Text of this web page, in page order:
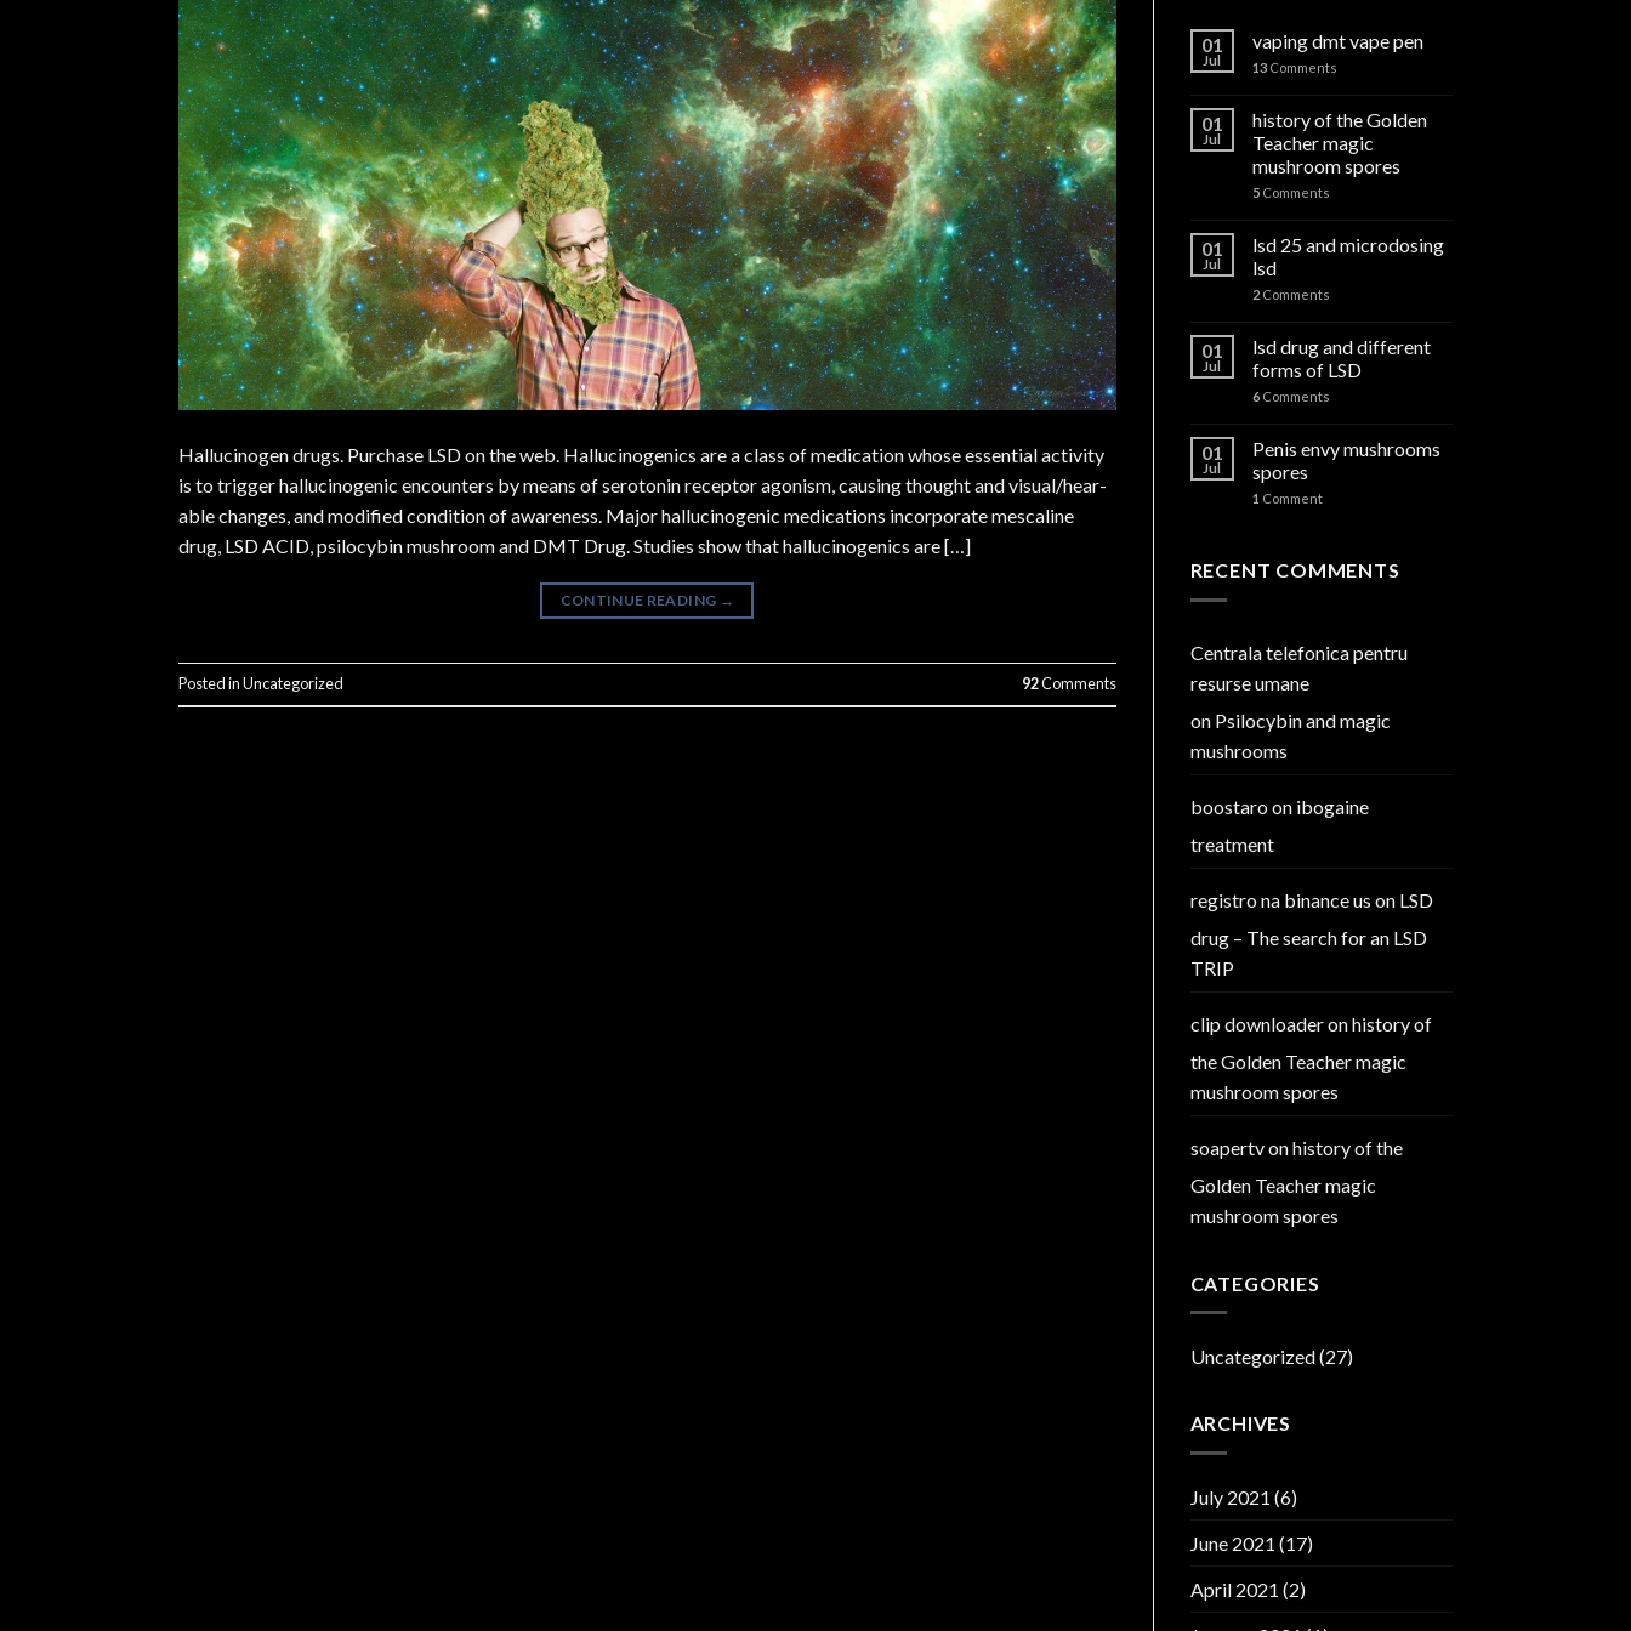
Hallucinogen drugs. Purchase LSD on the web. Hallucinogenics are a class of medication whose essential activity
is to trigger hallucinogenic encounters by means of serotonin receptor agonism, causing thought and visual/hear-
able changes, and modified condition of awareness. Major hallucinogenic medications incorporate mescaline
drug, LSD ACID, psilocybin mushroom and DMT Drug. Studies show that hallucinogenics are […]
CONTINUE READING →
Posted inUncategorized 92Comments
01
Jul
vaping dmt vape pen
13Comments
01
Jul
history of the Golden
Teacher magic
mushroom spores
5Comments
01
Jul
lsd 25 and microdosing
lsd
2Comments
01
Jul
lsd drug and different
forms of LSD
6Comments
01
Jul
Penis envy mushrooms
spores
1 Comment
RECENT COMMENTS
Centrala telefonica pentru
resurse umane
on Psilocybin and magic
mushrooms
boostaroon ibogaine
treatment
registro na binance us on LSD
drug – The search for an LSD
TRIP
clip downloaderonhistory of
the Golden Teacher magic
mushroom spores
soapertvonhistory of the
Golden Teacher magic
mushroom spores
CATEGORIES
Uncategorized(27)
ARCHIVES
July 2021 (6)
June 2021 (17)
April 2021 (2)